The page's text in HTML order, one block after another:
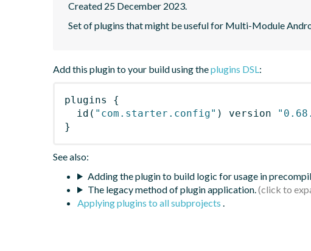
Created 25 December 2023.
Set of plugins that might be useful for Multi-Module
Add this plugin to your build using theplugins DSL:
plugins
{
id ( "com.starter.config" ) version
}
See also:
Adding the plugin to build logic for usage in
The legacy method of plugin application.
Applying plugins to all subprojects .